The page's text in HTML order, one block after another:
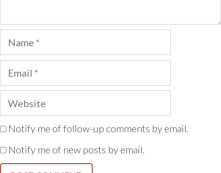
Notify me of follow-up comments by email.
Notify me of new posts by email.